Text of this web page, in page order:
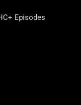
Episodes